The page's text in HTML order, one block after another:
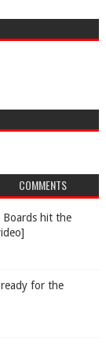
COMMENTS
Boards hit the
for the